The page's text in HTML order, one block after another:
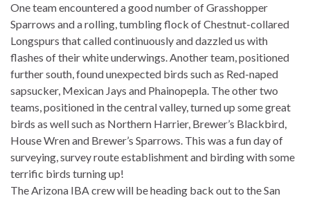
One team encountered a good number of Grasshopper
Sparrows and a rolling, tumbling flock of Chestnut-collared
Longspurs that called continuously and dazzled us with
flashes of their white underwings. Another team, positioned
further south, found unexpected birds such as Red-naped
sapsucker, Mexican Jays and Phainopepla. The other two
teams, positioned in the central valley, turned up some great
birds as well such as Northern Harrier, Brewer’s Blackbird,
House Wren and Brewer’s Sparrows. This was a fun day of
surveying, survey route establishment and birding with some
terrific birds turning up!
The Arizona IBA crew will be heading back out to the San